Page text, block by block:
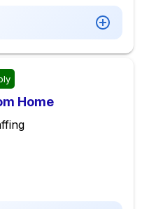
Home